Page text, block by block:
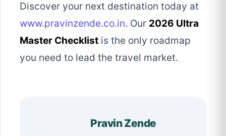
Discover your next destination today at
www.pravinzende.co.in. Our 2026 Ultra
Master Checklist is the only roadmap
you need to lead the travel market.
Pravin Zende